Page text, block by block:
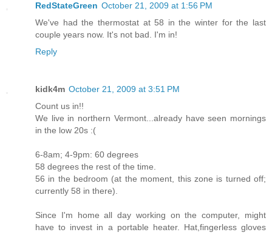
RedStateGreen October 21, 2009 at 1:56 PM
We've had the thermostat at 58 in the winter for the last
couple years now. It's not bad. I'm in!
Reply
kidk4m October 21, 2009 at 3:51 PM
Count us in!!
We live in northern Vermont...already have seen mornings
in the low 20s :(
6-8am; 4-9pm: 60 degrees
58 degrees the rest of the time.
56 in the bedroom (at the moment, this zone is turned off;
currently 58 in there).
Since I'm home all day working on the computer, might
have to invest in a portable heater. Hat,fingerless gloves